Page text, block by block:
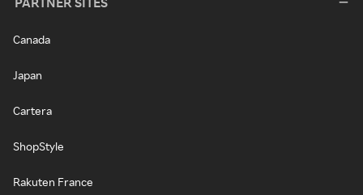
Canada
Japan
Cartera
ShopStyle
Rakuten France